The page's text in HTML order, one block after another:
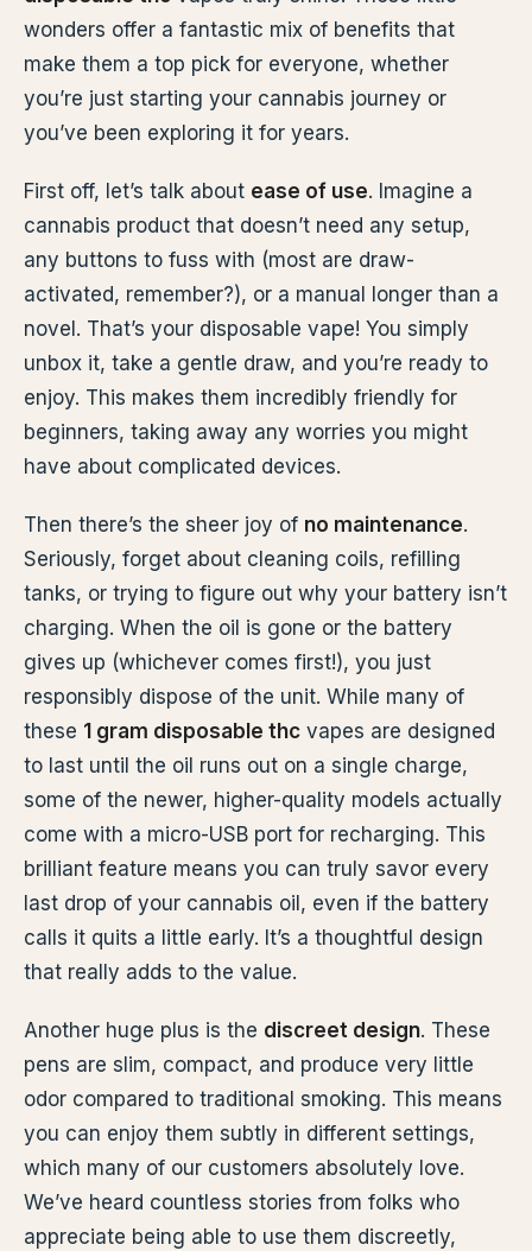
wonders offer a fantastic mix of benefits that
make them a top pick for everyone, whether
you’re just starting your cannabis journey or
you’ve been exploring it for years.
First off, let’s talk about ease of use. Imagine a
cannabis product that doesn’t need any setup,
any buttons to fuss with (most are draw-
activated, remember?), or a manual longer than a
novel. That’s your disposable vape! You simply
unbox it, take a gentle draw, and you’re ready to
enjoy. This makes them incredibly friendly for
beginners, taking away any worries you might
have about complicated devices.
Then there’s the sheer joy of no maintenance.
Seriously, forget about cleaning coils, refilling
tanks, or trying to figure out why your battery isn’t
charging. When the oil is gone or the battery
gives up (whichever comes first!), you just
responsibly dispose of the unit. While many of
these 1 gram disposable thc vapes are designed
to last until the oil runs out on a single charge,
some of the newer, higher-quality models actually
come with a micro-USB port for recharging. This
brilliant feature means you can truly savor every
last drop of your cannabis oil, even if the battery
calls it quits a little early. It’s a thoughtful design
that really adds to the value.
Another huge plus is the discreet design. These
pens are slim, compact, and produce very little
odor compared to traditional smoking. This means
you can enjoy them subtly in different settings,
which many of our customers absolutely love.
We’ve heard countless stories from folks who
appreciate being able to use them discreetly,